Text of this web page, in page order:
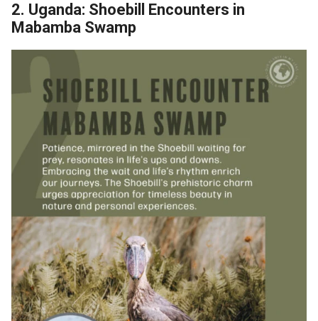
2. Uganda: Shoebill Encounters in
Mabamba Swamp